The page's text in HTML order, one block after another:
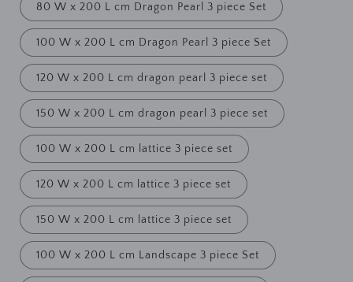
80 W x 200 L cm Dragon Pearl 3 piece Set
100 W x 200 L cm Dragon Pearl 3 piece Set
120 W x 200 L cm dragon pearl 3 piece set
150 W x 200 L cm dragon pearl 3 piece set
100 W x 200 L cm lattice 3 piece set
120 W x 200 L cm lattice 3 piece set
150 W x 200 L cm lattice 3 piece set
100 W x 200 L cm Landscape 3 piece Set